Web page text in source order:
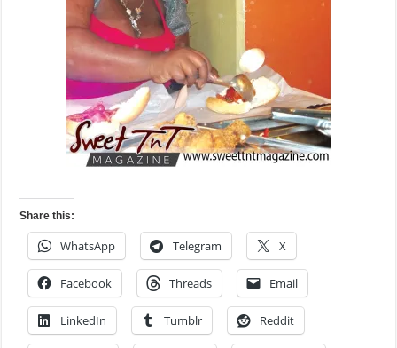
Share this:
WhatsApp Telegram X
Facebook Threads Email
LinkedIn Tumblr Reddit